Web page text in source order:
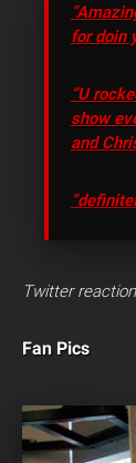
for doin
“U
show
and
Twitter
Fan Pics